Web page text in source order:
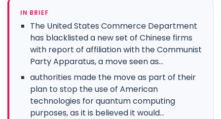
IN BRIEF
The United States Commerce Department
has blacklisted a new set of Chinese firms
with report of affiliation with the Communist
Party Apparatus, a move seen as...
authorities made the move as part of their
plan to stop the use of American
technologies for quantum computing
purposes, as it is believed it would...